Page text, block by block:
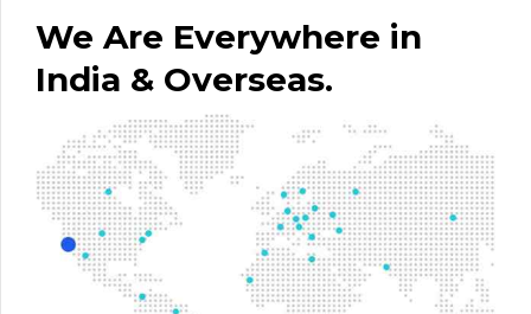
We Are Everywhere in
India & Overseas.